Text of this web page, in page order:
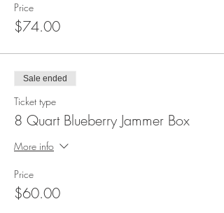
Price
$74.00
Sale ended
Ticket type
8 Quart Blueberry Jammer Box
More info
Price
$60.00